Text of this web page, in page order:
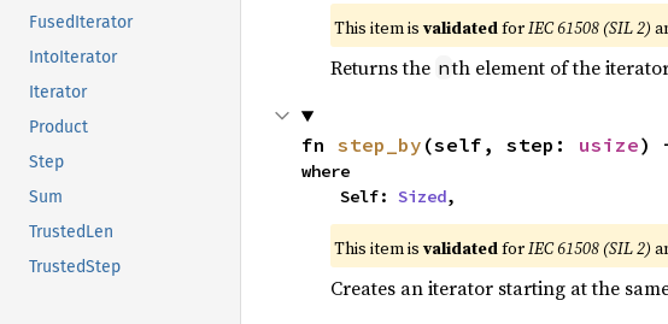
FusedIterator
IntoIterator
Iterator
Product
Step
Sum
TrustedLen
TrustedStep
This item is validatedforIEC 61508 (SIL 2)
Returns the nth element of the
fn step_by (self, step: usize)
where
    Self:
Sized,
This item is validatedforIEC 61508 (SIL 2)
Creates an iterator starting at the